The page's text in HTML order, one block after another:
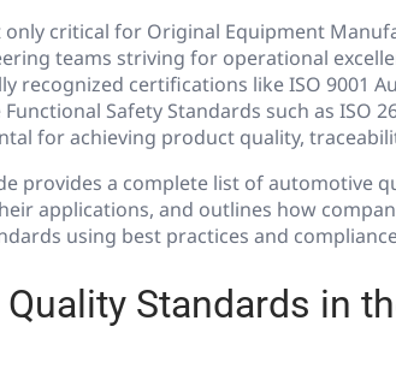
critical for Original Equipment
teams striving for operational
recognized certifications like ISO 9001
Safety Standards such as ISO
for achieving product quality,
provides a complete list of automotive
applications, and outlines how
using best practices and
Standards in